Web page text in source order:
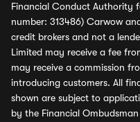
Financial Conduct Authority
number: 313486) Carwow
credit brokers and not a
Limited may receive a fee
may receive a commission
introducing customers. All
shown are subject to
by the Financial Ombudsman